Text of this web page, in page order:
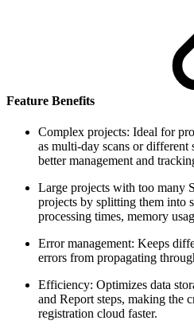
Feature Benefits
Complex projects: Ideal for
as multi-day scans or
better management and
Large projects with too many
projects by splitting them into
processing times, memory
Error management: Keeps
errors from propagating
Efficiency: Optimizes data
and Report steps, making the
registration cloud faster.